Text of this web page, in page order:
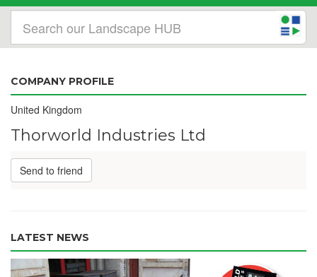
COMPANY PROFILE
United Kingdom
Thorworld Industries Ltd
Send to friend
LATEST NEWS